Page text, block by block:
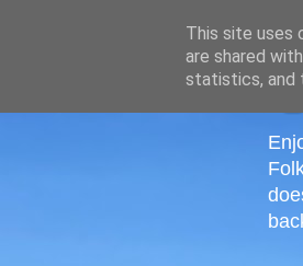
This site uses
are shared
statistics, and